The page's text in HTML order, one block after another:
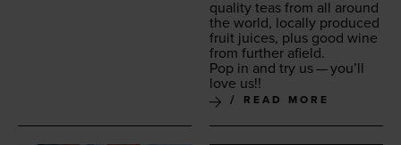
qual­i­ty teas from all around
the world, local­ly pro­duced
fruit juices, plus good wine
from fur­ther afield.
Pop in and try us — you’ll
love us!!
READ MORE